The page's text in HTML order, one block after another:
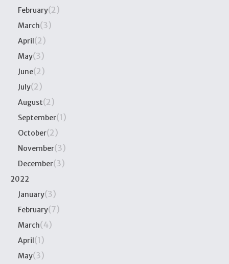
February(2)
March(3)
April(2)
May(3)
June(2)
July(2)
August(2)
September(1)
October(2)
November(3)
December(3)
2022
January(3)
February(7)
March(4)
April(1)
May(3)